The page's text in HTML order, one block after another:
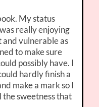
My status
really enjoying
and vulnerable as
to make sure
possibly have. I
hardly finish a
make a mark so I
sweetness that